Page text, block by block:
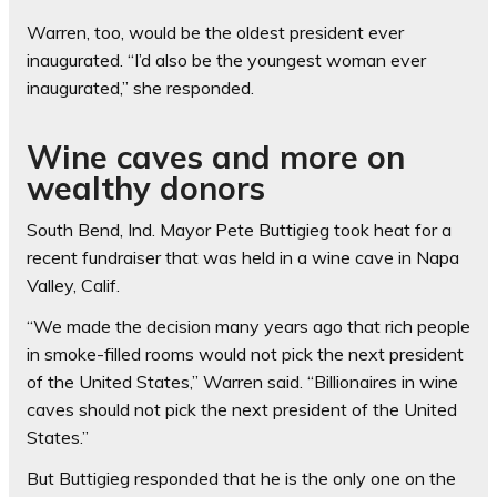
Warren, too, would be the oldest president ever
inaugurated. “I’d also be the youngest woman ever
inaugurated,” she responded.
Wine caves and more on
wealthy donors
South Bend, Ind. Mayor Pete Buttigieg took heat for a
recent fundraiser that was held in a wine cave in Napa
Valley, Calif.
“We made the decision many years ago that rich people
in smoke-filled rooms would not pick the next president
of the United States,” Warren said. “Billionaires in wine
caves should not pick the next president of the United
States.”
But Buttigieg responded that he is the only one on the